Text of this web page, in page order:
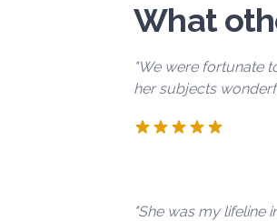
What
"We were fortunate
her subjects
"She was my lifeline